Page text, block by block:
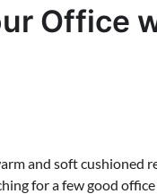
Office
and soft cushioned
for a few good